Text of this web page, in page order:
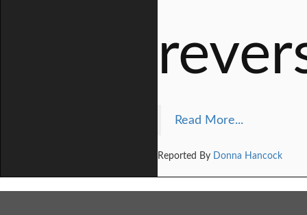
Read More...
Reported By Donna Hancock